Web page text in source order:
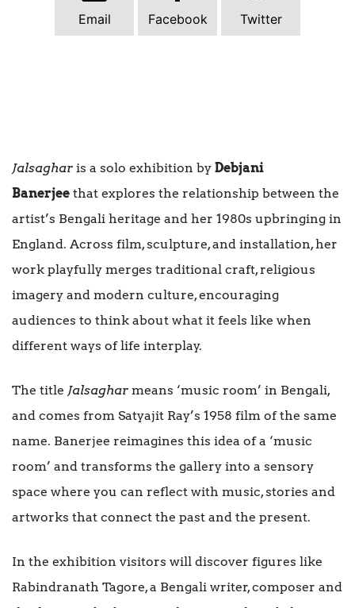
Email Facebook Twitter
Jalsaghar is a solo exhibition by Debjani
Banerjee that explores the relationship between the
artist’s Bengali heritage and her 1980s upbringing in
England. Across film, sculpture, and installation, her
work playfully merges traditional craft, religious
imagery and modern culture, encouraging
audiences to think about what it feels like when
different ways of life interplay.
The title Jalsaghar means ‘music room’ in Bengali,
and comes from Satyajit Ray’s 1958 film of the same
name. Banerjee reimagines this idea of a ‘music
room’ and transforms the gallery into a sensory
space where you can reflect with music, stories and
artworks that connect the past and the present.
In the exhibition visitors will discover figures like
Rabindranath Tagore, a Bengali writer, composer and